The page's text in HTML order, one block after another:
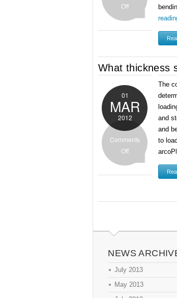
Off
What thickness
01
MAR
2012
Comments
Off
The
and
and
to
NEWS
July 2013
May 2013